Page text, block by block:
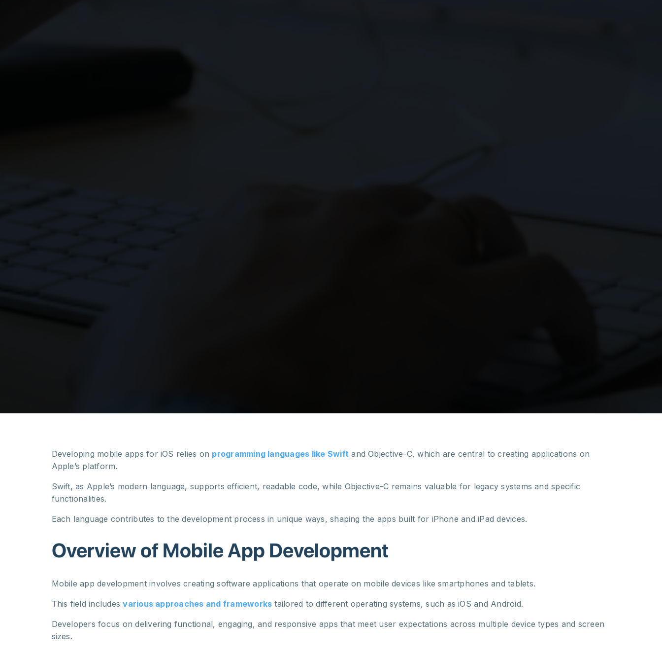
Developing mobile apps for iOS relies on programming languages like Swift and Objective-C, which are central to creating applications on
Apple’s platform.
Swift, as Apple’s modern language, supports efficient, readable code, while Objective-C remains valuable for legacy systems and specific
functionalities.
Each language contributes to the development process in unique ways, shaping the apps built for iPhone and iPad devices.
Overview of Mobile App Development
Mobile app development involves creating software applications that operate on mobile devices like smartphones and tablets.
This field includesvarious approaches and frameworks tailored to different operating systems, such as iOS and Android.
Developers focus on delivering functional, engaging, and responsive apps that meet user expectations across multiple device types and screen
sizes.